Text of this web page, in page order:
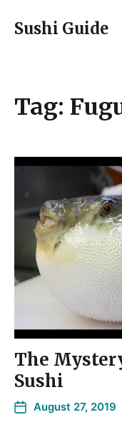
Sushi Guide
Tag:
The
Sushi
August 27, 2019